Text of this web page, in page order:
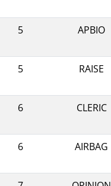
5
APBIO
5
RAISE
6
CLERIC
6
AIRBAG